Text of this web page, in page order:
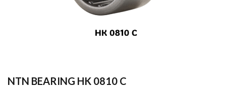
NTN BEARING HK 0810 C
LOG IN
CREATE AN ACCOUNT